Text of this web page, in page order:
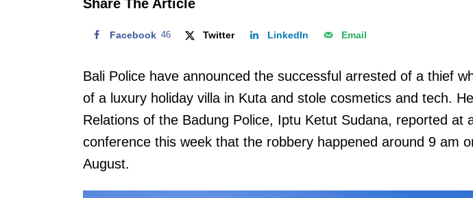
Share The Article
Facebook 46 Twitter LinkedIn Email
Bali Police have announced the successful arrested of a thief
of a luxury holiday villa in Kuta and stole cosmetics and tech.
Relations of the Badung Police, Iptu Ketut Sudana, reported at
conference this week that the robbery happened around 9 am
August.